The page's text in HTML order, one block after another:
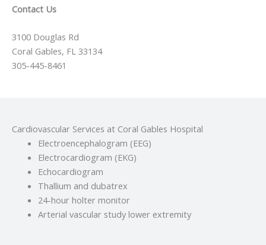
Contact Us
3100 Douglas Rd
Coral Gables, FL 33134
305-445-8461
Cardiovascular Services at Coral Gables Hospital
Electroencephalogram (EEG)
Electrocardiogram (EKG)
Echocardiogram
Thallium and dubatrex
24-hour holter monitor
Arterial vascular study lower extremity